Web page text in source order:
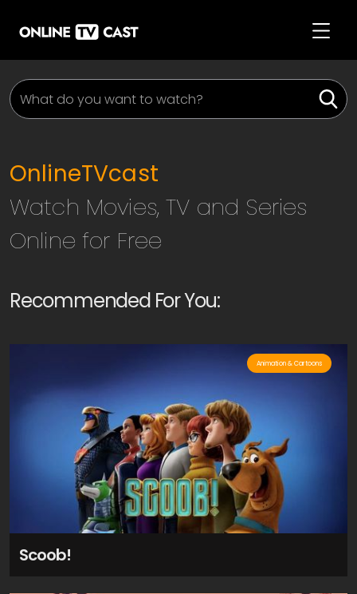
OnlineTVcast
Watch Movies, TV and Series
Online for Free
Recommended For You:
Animation & Cartoons
Scoob!